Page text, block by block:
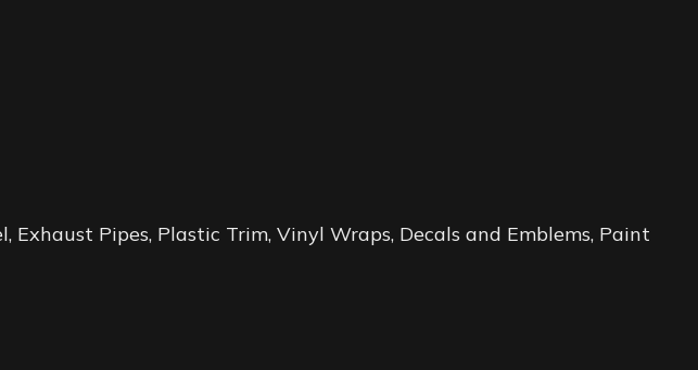
Pipes, Plastic Trim, Vinyl Wraps, Decals and Emblems, Paint